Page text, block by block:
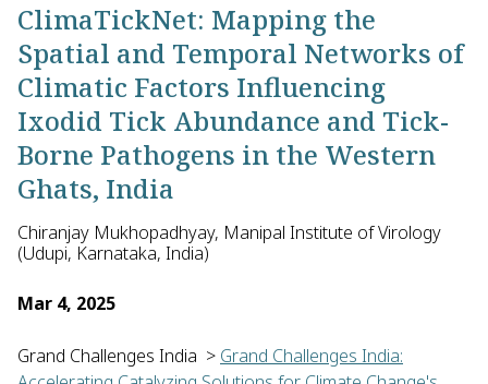
ClimaTickNet: Mapping the
Spatial and Temporal Networks of
Climatic Factors Influencing
Ixodid Tick Abundance and Tick-
Borne Pathogens in the Western
Ghats, India
Chiranjay Mukhopadhyay, Manipal Institute of Virology
(Udupi, Karnataka, India)
Mar 4, 2025
Grand Challenges India > Grand Challenges India: